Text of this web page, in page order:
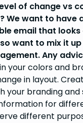
of change vs
We want to have
email that
want to mix it
Any
your colors and
in layout.
your branding
for
different